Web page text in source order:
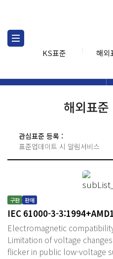
KS표준 해외
해외표
관심표준 등록 :
표준업데이트 시 알림서비스
구판 판매
IEC 61000-3-
Electromagnetic
Limitation of voltage
flicker in public low-voltage